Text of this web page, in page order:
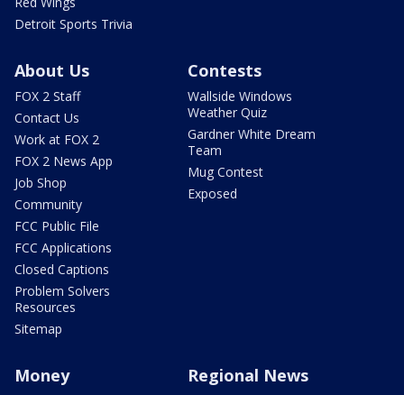
Detroit Sports Trivia
About Us
FOX 2 Staff
Contact Us
Work at FOX 2
FOX 2 News App
Job Shop
Community
FCC Public File
FCC Applications
Closed Captions
Problem Solvers
Resources
Sitemap
Contests
Wallside Windows
Weather Quiz
Gardner White Dream
Team
Mug Contest
Exposed
Money Regional News